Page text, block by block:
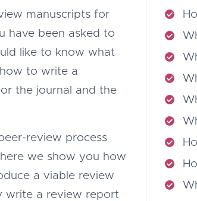
manuscripts for
have been asked to
like to know what
to write a
the journal and the
review process
we show you how
a viable review
write a review report